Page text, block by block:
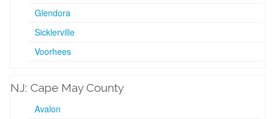
Glendora
Sicklerville
Voorhees
NJ: Cape May County
Avalon